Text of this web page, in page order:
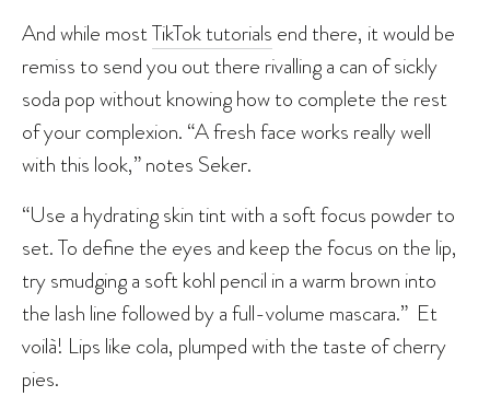
And while mostTikTok tutorials end there, it would be
remiss to send you out there rivalling a can of sickly
soda pop without knowing how to complete the rest
of your complexion. “A fresh face works really well
with this look,” notes Seker.
“Use a hydrating skin tint with a soft focus powder to
set. To define the eyes and keep the focus on the lip,
try smudging a soft kohl pencil in a warm brown into
the lash line followed by a full-volume mascara.” Et
voilà! Lips like cola, plumped with the taste of cherry
pies.